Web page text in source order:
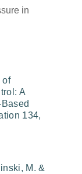
in
of
A
134,
M. &